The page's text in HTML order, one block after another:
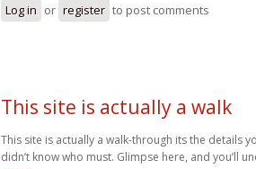
Log in or register to post comments
This site is actually a walk
This site is actually a walk-through its the details
didn’t know who must. Glimpse here, and you’ll